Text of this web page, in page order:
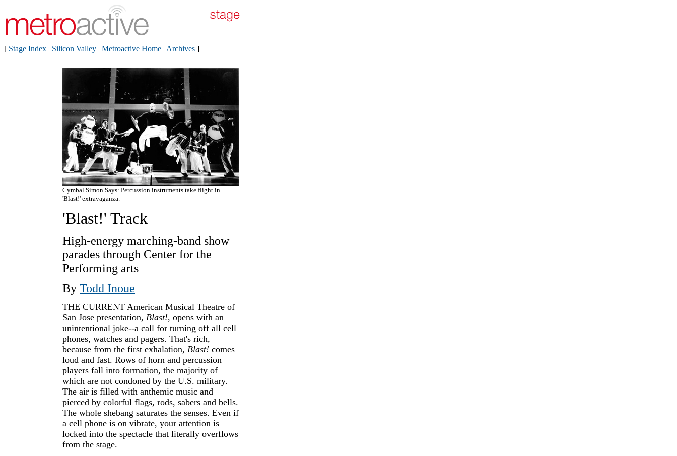
[ Stage Index | Silicon Valley | Metroactive Home | Archives ]
Cymbal Simon Says: Percussion instruments take flight in
'Blast!' extravaganza.
'Blast!' Track
High-energy marching-band show
parades through Center for the
Performing arts
By Todd Inoue
THE CURRENT American Musical Theatre of
San Jose presentation, Blast!, opens with an
unintentional joke--a call for turning off all cell
phones, watches and pagers. That's rich,
because from the first exhalation, Blast! comes
loud and fast. Rows of horn and percussion
players fall into formation, the majority of
which are not condoned by the U.S. military.
The air is filled with anthemic music and
pierced by colorful flags, rods, sabers and bells.
The whole shebang saturates the senses. Even if
a cell phone is on vibrate, your attention is
locked into the spectacle that literally overflows
from the stage.